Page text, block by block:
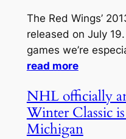
The Red Wings’
released on July
games we’re
read more
NHL officially
Winter Classic
Michigan